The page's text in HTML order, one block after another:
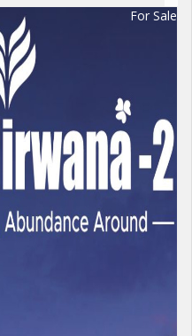
For Sale